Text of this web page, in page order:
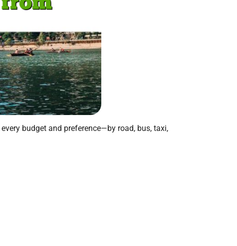
budget and preference—by road, bus, taxi,